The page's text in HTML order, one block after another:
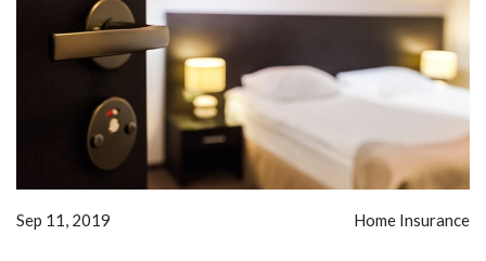
Sep 11, 2019 Home Insurance